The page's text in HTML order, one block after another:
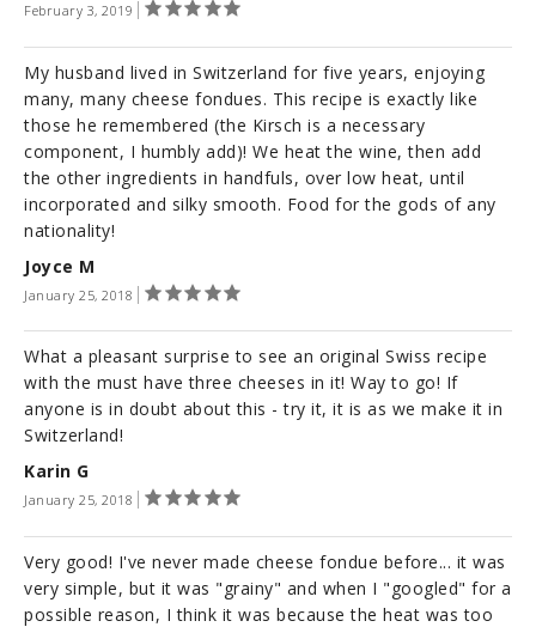
February 3, 2019
Joyce M
January 25, 2018
My husband lived in Switzerland for five years, enjoying
many, many cheese fondues. This recipe is exactly like
those he remembered (the Kirsch is a necessary
component, I humbly add)! We heat the wine, then add
the other ingredients in handfuls, over low heat, until
incorporated and silky smooth. Food for the gods of any
nationality!
Karin G
January 25, 2018
What a pleasant surprise to see an original Swiss recipe
with the must have three cheeses in it! Way to go! If
anyone is in doubt about this - try it, it is as we make it in
Switzerland!
Very good! I've never made cheese fondue before... it was
very simple, but it was "grainy" and when I "googled" for a
possible reason, I think it was because the heat was too